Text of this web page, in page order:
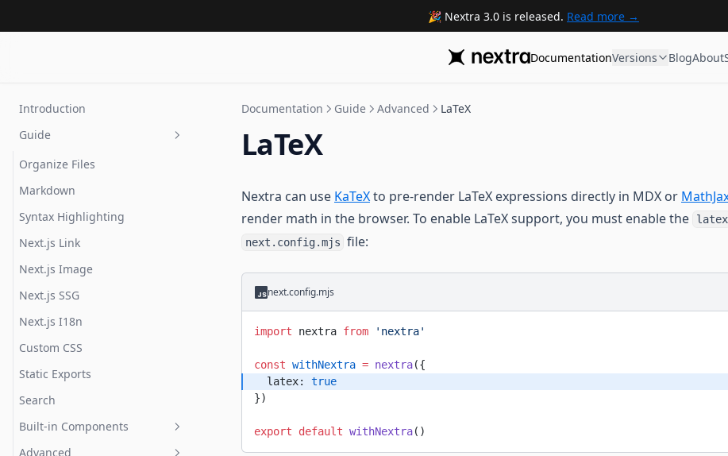
Nextra 3.0 is released. Read more
DocumentationVersions BlogAbout
Introduction
Guide
Organize Files
Markdown
Syntax Highlighting
Next.js Link
Next.js Image
Next.js SSG
Next.js I18n
Custom CSS
Static Exports
Search
Built-in Components
Advanced
Documentation Guide Advanced LaTeX
LaTeX
Nextra can use KaTeXto pre-render LaTeX expressions directly in MDX or
render math in the browser. To enable LaTeX support, you must enable the
latex
next.config.mjs file:
next.config.mjs
import nextra from 'nextra'
const withNextra = nextra({
  latex:
true
})
export default withNextra()